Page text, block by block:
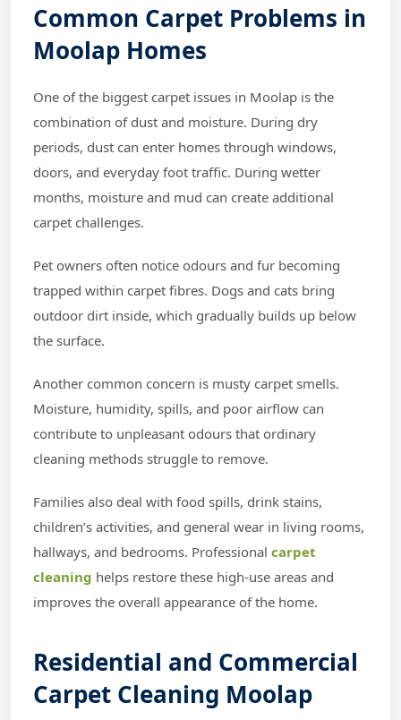
Common Carpet Problems in
Moolap Homes
One of the biggest carpet issues in Moolap is the
combination of dust and moisture. During dry
periods, dust can enter homes through windows,
doors, and everyday foot traffic. During wetter
months, moisture and mud can create additional
carpet challenges.
Pet owners often notice odours and fur becoming
trapped within carpet fibres. Dogs and cats bring
outdoor dirt inside, which gradually builds up below
the surface.
Another common concern is musty carpet smells.
Moisture, humidity, spills, and poor airflow can
contribute to unpleasant odours that ordinary
cleaning methods struggle to remove.
Families also deal with food spills, drink stains,
children’s activities, and general wear in living rooms,
hallways, and bedrooms. Professional carpet
cleaning helps restore these high-use areas and
improves the overall appearance of the home.
Residential and Commercial
Carpet Cleaning Moolap